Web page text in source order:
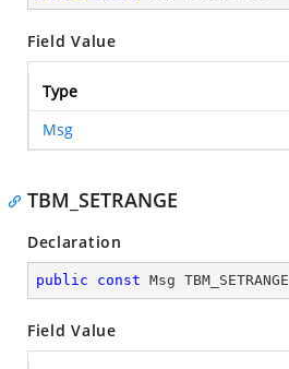
Field Value
Type
Msg
TBM_SETRANGE
Declaration
public const Msg TBM_SETRANGE
Field Value